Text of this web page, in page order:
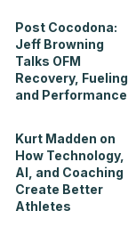
Post Cocodona:
Jeff Browning
Talks OFM
Recovery, Fueling
and Performance
Kurt Madden on
How Technology,
AI, and Coaching
Create Better
Athletes